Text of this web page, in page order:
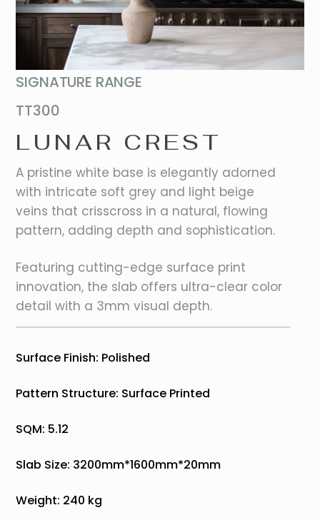
SIGNATURE RANGE
TT300
LUNAR CREST
A pristine white base is elegantly adorned
with intricate soft grey and light beige
veins that crisscross in a natural, flowing
pattern, adding depth and sophistication.
Featuring cutting-edge surface print
innovation, the slab offers ultra-clear color
detail with a 3mm visual depth.
Surface Finish: Polished
Pattern Structure: Surface Printed
SQM: 5.12
Slab Size: 3200mm*1600mm*20mm
Weight: 240 kg